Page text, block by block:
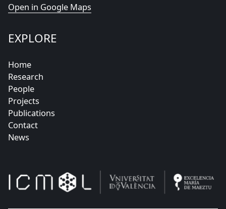
Open in Google Maps
EXPLORE
Home
Research
People
Projects
Publications
Contact
News